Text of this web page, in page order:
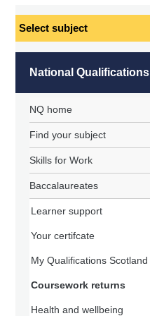
National Qualifications
NQ home
Find your subject
Skills for Work
Baccalaureates
Learner support
Your certifcate
My Qualifications Scotland
Coursework returns
Health and wellbeing